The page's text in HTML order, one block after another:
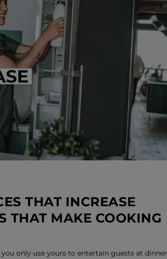
THAT INCREASE
THAT MAKE COOKING
only use yours to entertain guests at dinner